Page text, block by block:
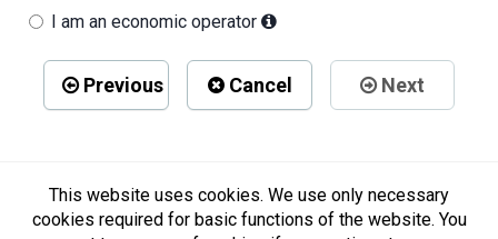
I am an economic operator
Previous Cancel Next
This website uses cookies. We use only necessary
cookies required for basic functions of the website. You